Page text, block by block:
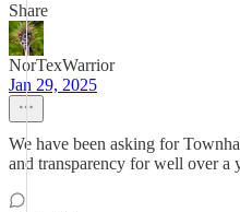
Share
NorTexWarrior
Jan 29, 2025
We have been asking for
and transparency for well over a